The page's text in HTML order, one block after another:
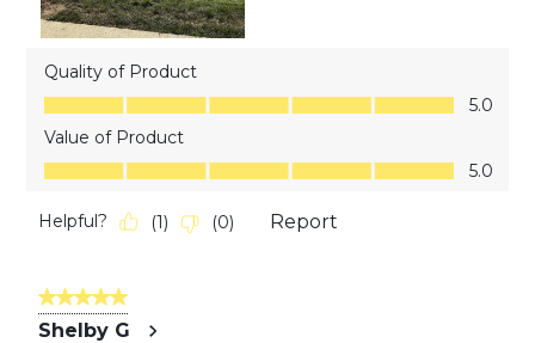
Quality of Product
Quality of Product, 5.0 out of 5
5.0
Value of Product
Value of Product, 5.0 out of 5
5.0
Helpful? (1) (0) Report
5 out of 5 stars.
Shelby G